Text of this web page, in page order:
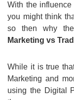
With the
you might think
so then why
Marketing vs
While it is true
Marketing and
using the Digital